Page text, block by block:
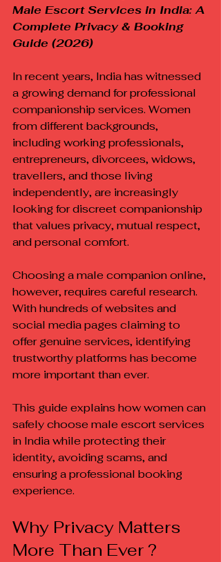
Male Escort Services in India: A
Complete Privacy & Booking
Guide (2026)
In recent years, India has witnessed
a growing demand for professional
companionship services. Women
from different backgrounds,
including working professionals,
entrepreneurs, divorcees, widows,
travellers, and those living
independently, are increasingly
looking for discreet companionship
that values privacy, mutual respect,
and personal comfort.
Choosing a male companion online,
however, requires careful research.
With hundreds of websites and
social media pages claiming to
offer genuine services, identifying
trustworthy platforms has become
more important than ever.
This guide explains how women can
safely choose male escort services
in India while protecting their
identity, avoiding scams, and
ensuring a professional booking
experience.
Why Privacy Matters
More Than Ever ?